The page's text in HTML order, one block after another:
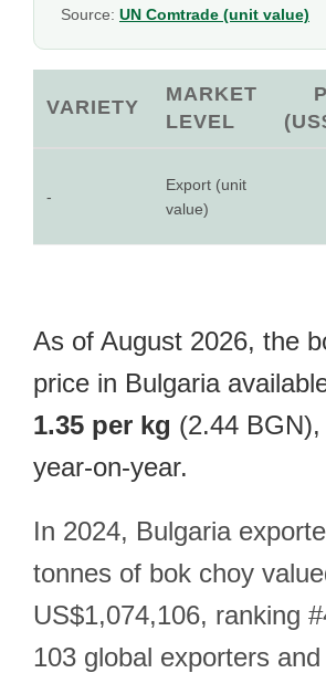
Source: UN Comtrade (unit value)
VARIETY
MARKET
LEVEL
-
Export (unit
value)
As of August 2026, the
price in Bulgaria
1.35 per kg (2.44
year-on-year.
In 2024, Bulgaria
tonnes of bok choy
US$1,074,106, ranking
103 global exporters